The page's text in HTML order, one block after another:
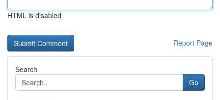
HTML is disabled
Report Page
Search
Go